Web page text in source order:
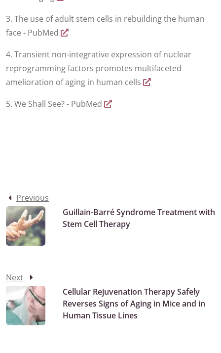
3. The use of adult stem cells in rebuilding the human
face - PubMed
4. Transient non-integrative expression of nuclear
reprogramming factors promotes multifaceted
amelioration of aging in human cells
5. We Shall See? - PubMed
Previous
Guillain-Barré Syndrome Treatment with
Stem Cell Therapy
Next
Cellular Rejuvenation Therapy Safely
Reverses Signs of Aging in Mice and in
Human Tissue Lines